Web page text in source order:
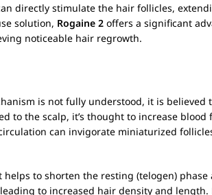
directly stimulate the hair follicles,
solution, Rogaine 2 offers a significant
noticeable hair regrowth.
is not fully understood, it is
to the scalp, it’s thought to increase
can invigorate miniaturized
to shorten the resting (telogen)
to increased hair density and